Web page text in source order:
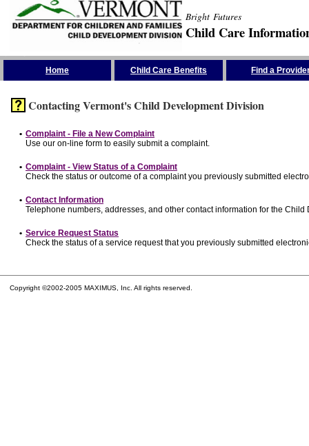
Bright Futures
Child Care
Home Child Care Benefits Find a
Contacting Vermont's Child Development Division
• Complaint - File a New Complaint
Use our on-line form to easily submit a complaint.
• Complaint - View Status of a Complaint
Check the status or outcome of a complaint you previously submitted
• Contact Information
Telephone numbers, addresses, and other contact information for the
• Service Request Status
Check the status of a service request that you previously submitted
Copyright ©2002-2005 MAXIMUS, Inc. All rights reserved.